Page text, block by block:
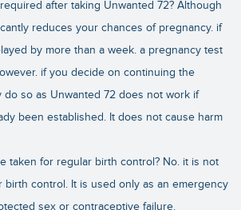
after taking Unwanted 72? Although
reduces your chances of pregnancy. if
by more than a week. a pregnancy test
if you decide on continuing the
do so as Unwanted 72 does not work if
been established. It does not cause harm
taken for regular birth control? No. it is not
birth control. It is used only as an emergency
sex or contraceptive failure.